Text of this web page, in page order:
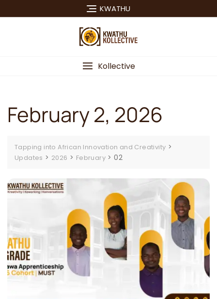
to
KWATHU
Kollective
February 2, 2026
Tapping into African Innovation and Creativity >
Updates > 2026 > February >02